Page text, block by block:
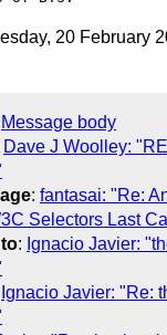
20 February
Message body
Dave J Woolley:
: fantasai: "Re:
Selectors Last
: Ignacio Javier:
Ignacio Javier: "Re: